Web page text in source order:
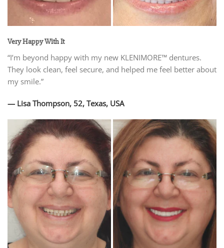
Very Happy With It
“I’m beyond happy with my new KLENIMORE™ dentures.
They look clean, feel secure, and helped me feel better about
my smile.”
— Lisa Thompson, 52, Texas, USA